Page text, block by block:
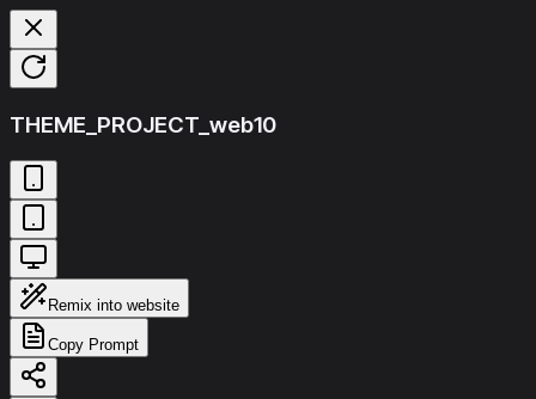
THEME_PROJECT_web10
Remix into website
Copy Prompt